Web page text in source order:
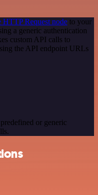
HTTP Request node to your
a generic authentication
custom API calls to
the API endpoint URLs
or generic